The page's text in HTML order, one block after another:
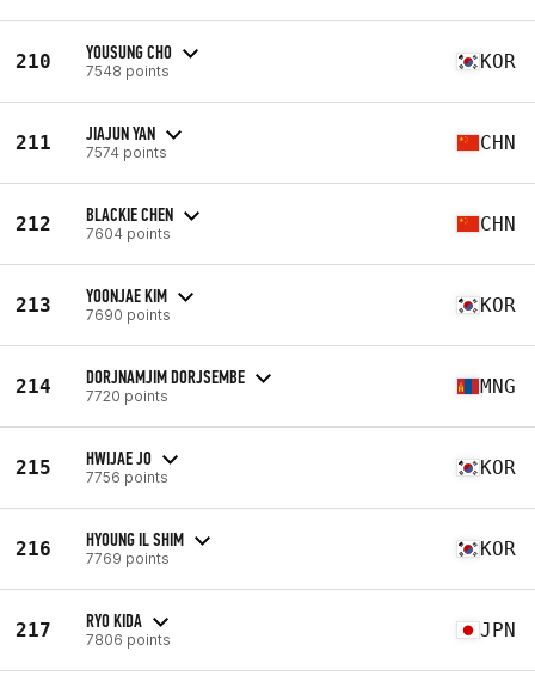
210 YOUSUNG CHO
7548 points KOR
211 JIAJUN YAN
7574 points CHN
212 BLACKIE CHEN
7604 points CHN
213 YOONJAE KIM
7690 points KOR
214 DORJNAMJIM DORJSEMBE
7720 points MNG
215 HWIJAE JO
7756 points KOR
216 HYOUNG IL SHIM
7769 points KOR
217 RYO KIDA
7806 points JPN